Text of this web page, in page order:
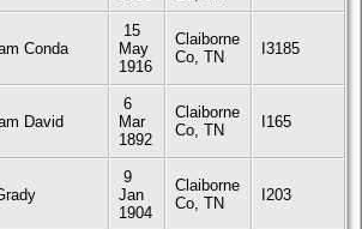
Conda
15
May
1916
Claiborne
Co, TN
I3185
David
6
Mar
1892
Claiborne
Co, TN
I165
9
Jan
1904
Claiborne
Co, TN
I203